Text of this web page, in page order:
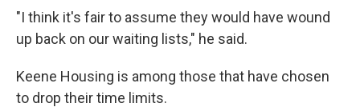
"I think it's fair to assume they would have wound
up back on our waiting lists," he said.
Keene Housing is among those that have chosen
to drop their time limits.